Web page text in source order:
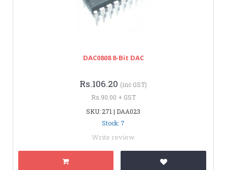
DAC0808 8-Bit DAC
Rs.106.20 (inc GST)
Rs.90.00 + GST
SKU: 271 | DAA023
Stock: 7
Write review